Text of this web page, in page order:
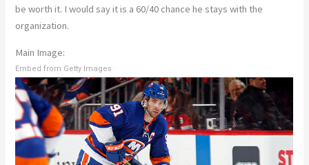
be worth it. I would say it is a 60/40 chance he stays with the
organization.
Main Image:
Embed from Getty Images